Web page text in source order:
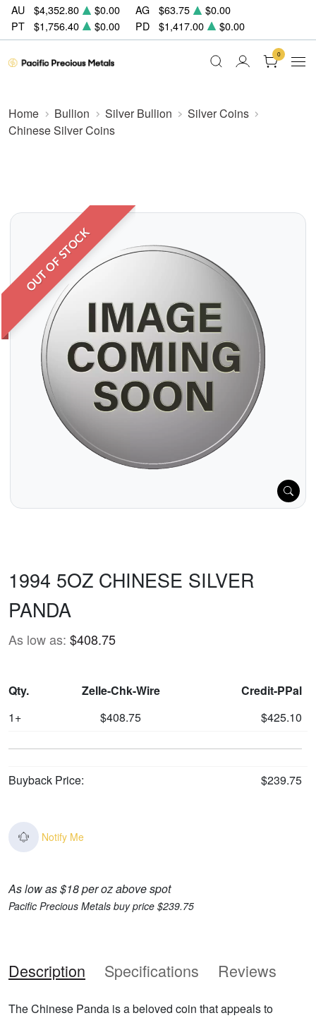
AU $4,352.80 $0.00 AG $63.75
$0.00
PT
$1,756.40 $0.00 PD $1,417.00 $0.00
0
Home Bullion Silver Bullion
Silver Coins
Chinese Silver Coins
OUT OF STOCK
1994 5OZ CHINESE SILVER
PANDA
As low as: $408.75
Qty. Zelle-Chk-Wire
Credit-PPal
1+
$408.75 $425.10
Buyback Price: $239.75
Notify Me
As low as $18 per oz above spot
Pacific Precious Metals buy price $239.75
Description Specifications Reviews
The Chinese Panda is a beloved coin that appeals to